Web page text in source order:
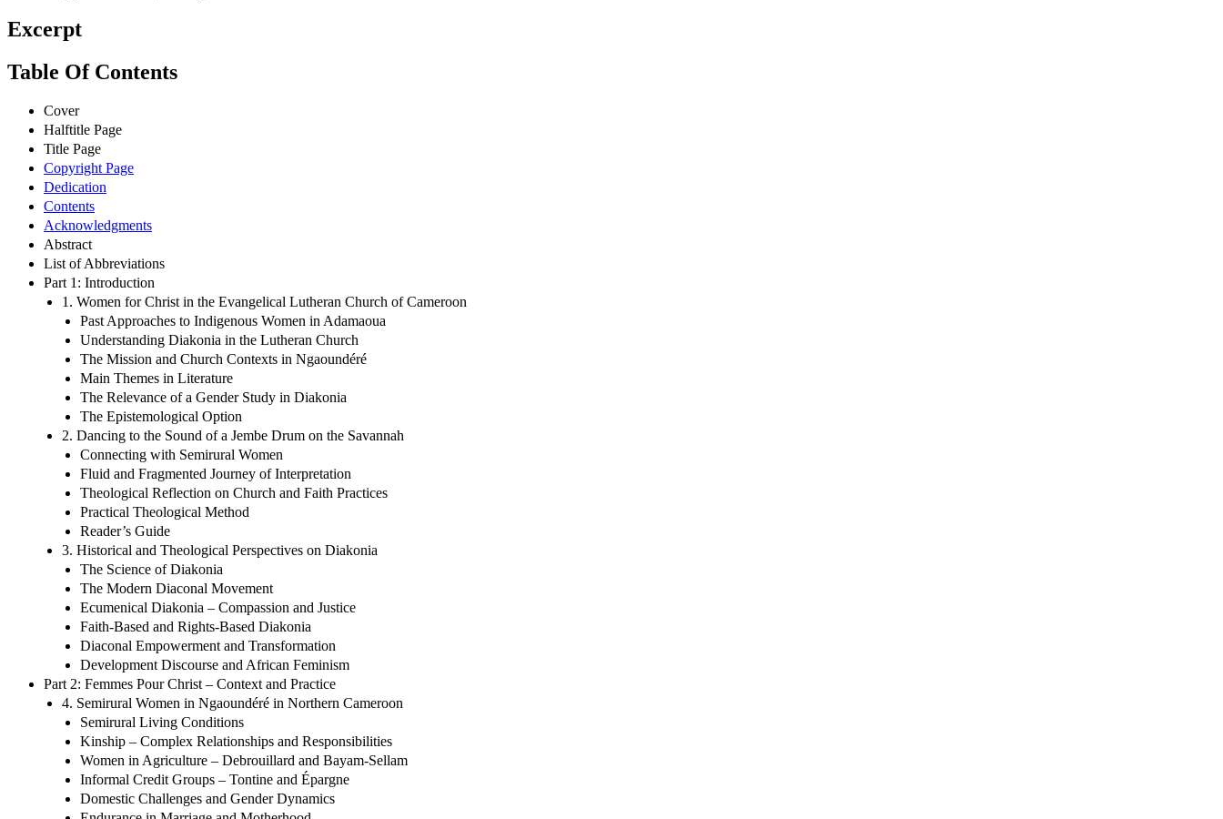
Excerpt
Table Of Contents
Cover
Halftitle Page
Title Page
Copyright Page
Dedication
Contents
Acknowledgments
Abstract
List of Abbreviations
Part 1: Introduction
1. Women for Christ in the Evangelical Lutheran Church of Cameroon
Past Approaches to Indigenous Women in Adamaoua
Understanding Diakonia in the Lutheran Church
The Mission and Church Contexts in Ngaoundéré
Main Themes in Literature
The Relevance of a Gender Study in Diakonia
The Epistemological Option
2. Dancing to the Sound of a Jembe Drum on the Savannah
Connecting with Semirural Women
Fluid and Fragmented Journey of Interpretation
Theological Reflection on Church and Faith Practices
Practical Theological Method
Reader’s Guide
3. Historical and Theological Perspectives on Diakonia
The Science of Diakonia
The Modern Diaconal Movement
Ecumenical Diakonia – Compassion and Justice
Faith-Based and Rights-Based Diakonia
Diaconal Empowerment and Transformation
Development Discourse and African Feminism
Part 2: Femmes Pour Christ – Context and Practice
4. Semirural Women in Ngaoundéré in Northern Cameroon
Semirural Living Conditions
Kinship – Complex Relationships and Responsibilities
Women in Agriculture – Debrouillard and Bayam-Sellam
Informal Credit Groups – Tontine and Épargne
Domestic Challenges and Gender Dynamics